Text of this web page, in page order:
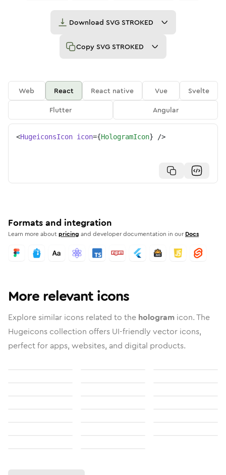
Download SVG STROKED
Copy SVG STROKED
Web React React native Vue
Svelte
Flutter
Angular
<HugeiconsIcon icon={HologramIcon} />
Formats and integration
Learn more aboutpricing and developer documentation in our Docs
More relevant icons
Explore similar icons related to the hologram icon. The
Hugeicons collection offers UI-friendly vector icons,
perfect for apps, websites, and digital products.